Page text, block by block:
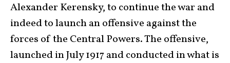
Alexander Kerensky, to continue the war and
indeed to launch an offensive against the
forces of the Central Powers. The offensive,
launched in July 1917 and conducted in what is